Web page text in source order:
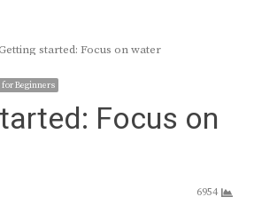
Getting started: Focus on water
for Beginners
Focus on
6954